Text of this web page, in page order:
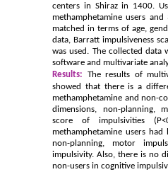
centers in Shiraz in 1400.
methamphetamine users
matched in terms of age,
data, Barratt impulsiveness
was used. The collected data
software and multivariate
Results:
The results of
showed that there is a
methamphetamine and non-
dimensions, non-planning,
score of impulsivities
methamphetamine users
non-planning, motor
impulsivity. Also, there is no
non-users in cognitive